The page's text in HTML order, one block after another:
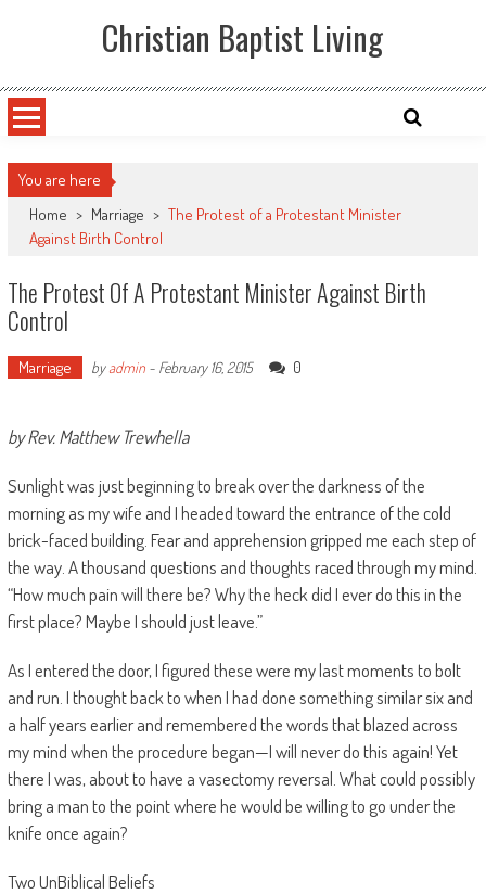
Christian Baptist Living
You are here
Home > Marriage > The Protest of a Protestant Minister
Against Birth Control
The Protest Of A Protestant Minister Against Birth
Control
Marriage byadmin- February 16, 2015 0
by Rev. Matthew Trewhella
Sunlight was just beginning to break over the darkness of the
morning as my wife and I headed toward the entrance of the cold
brick-faced building. Fear and apprehension gripped me each step of
the way. A thousand questions and thoughts raced through my mind.
“How much pain will there be? Why the heck did I ever do this in the
first place? Maybe I should just leave.”
As I entered the door, I figured these were my last moments to bolt
and run. I thought back to when I had done something similar six and
a half years earlier and remembered the words that blazed across
my mind when the procedure began—I will never do this again! Yet
there I was, about to have a vasectomy reversal. What could possibly
bring a man to the point where he would be willing to go under the
knife once again?
Two UnBiblical Beliefs